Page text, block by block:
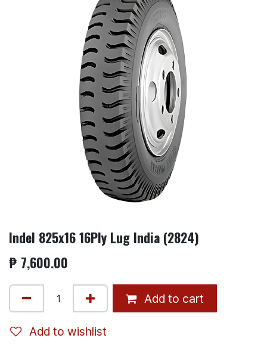
Indel 825x16 16Ply Lug India (2824)
₱ 7,600.00
Add to cart
Add to wishlist